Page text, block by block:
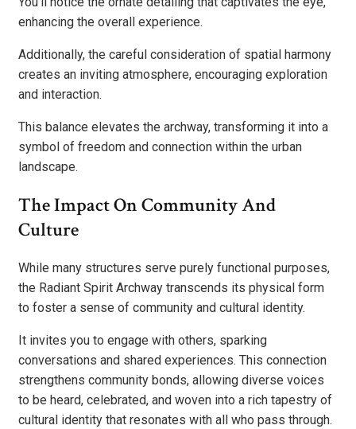
enhancing the overall experience.
Additionally, the careful consideration of spatial harmony
creates an inviting atmosphere, encouraging exploration
and interaction.
This balance elevates the archway, transforming it into a
symbol of freedom and connection within the urban
landscape.
The Impact On Community And
Culture
While many structures serve purely functional purposes,
the Radiant Spirit Archway transcends its physical form
to foster a sense of community and cultural identity.
It invites you to engage with others, sparking
conversations and shared experiences. This connection
strengthens community bonds, allowing diverse voices
to be heard, celebrated, and woven into a rich tapestry of
cultural identity that resonates with all who pass through.